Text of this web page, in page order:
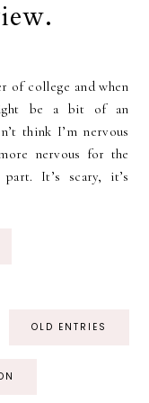
of college and when
be a bit of an
think I’m nervous
nervous for the
It’s scary, it’s
OLD ENTRIES